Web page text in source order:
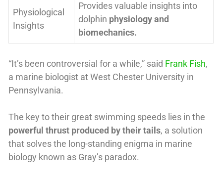
Physiological
Insights
Provides valuable insights into
dolphin physiology and
biomechanics.
“It’s been controversial for a while,” said Frank Fish,
a marine biologist at West Chester University in
Pennsylvania.
The key to their great swimming speeds lies in the
powerful thrust produced by their tails, a solution
that solves the long-standing enigma in marine
biology known as Gray’s paradox.